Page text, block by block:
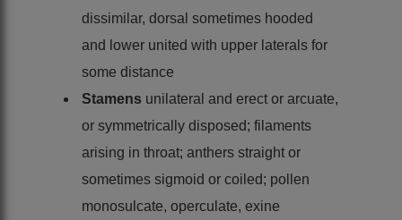
dissimilar, dorsal sometimes hooded
and lower united with upper laterals for
some distance
Stamens unilateral and erect or arcuate,
or symmetrically disposed; filaments
arising in throat; anthers straight or
sometimes sigmoid or coiled; pollen
monosulcate, operculate, exine